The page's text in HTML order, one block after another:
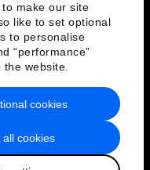
make our site
like to set optional
to personalise
“performance”
website.
all cookies
cookies
of Service